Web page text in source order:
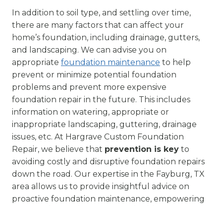
In addition to soil type, and settling over time,
there are many factors that can affect your
home’s foundation, including drainage, gutters,
and landscaping. We can advise you on
appropriate foundation maintenance to help
prevent or minimize potential foundation
problems and prevent more expensive
foundation repair in the future. This includes
information on watering, appropriate or
inappropriate landscaping, guttering, drainage
issues, etc. At Hargrave Custom Foundation
Repair, we believe that prevention is key to
avoiding costly and disruptive foundation repairs
down the road. Our expertise in the Fayburg, TX
area allows us to provide insightful advice on
proactive foundation maintenance, empowering